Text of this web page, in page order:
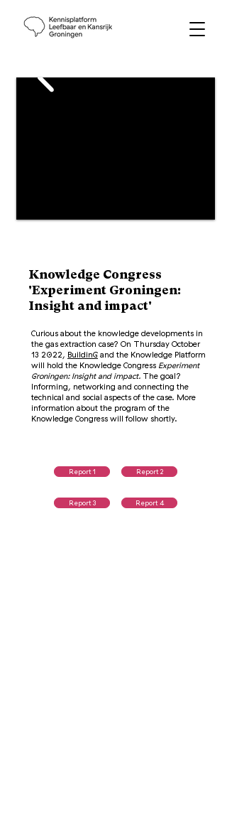
Knowledge Congress
'Experiment Groningen:
Insight and impact'
Curious about the knowledge developments in
the gas extraction case? On Thursday October
13 2022, BuildinG and the Knowledge Platform
will hold the Knowledge Congress Experiment
Groningen: Insight and impact. The goal?
Informing, networking and connecting the
technical and social aspects of the case. More
information about the program of the
Knowledge Congress will follow shortly.
Report 1
Report 3
Report 2
Report 4